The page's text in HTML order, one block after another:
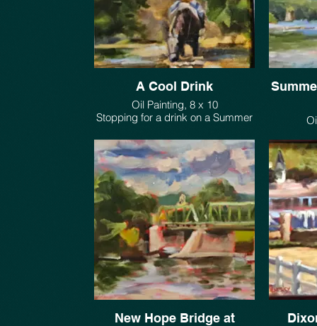
A Cool Drink
Oil Painting, 8 x 10
Stopping for a drink on a Summer
$385.
set up
along
point
New Hope Bridge at